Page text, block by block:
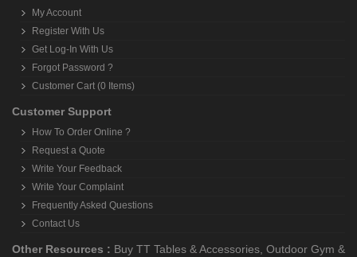
My Account
Register With Us
Get Log-In With Us
Forgot Password ?
Customer Cart (0 Items)
Customer Support
How To Order Online ?
Request a Quote
Write Your Feedback
Write Your Complaint
Frequently Asked Questions
Contact Us
Other Resources : Buy TT Tables & Accessories Outdoor Gym &